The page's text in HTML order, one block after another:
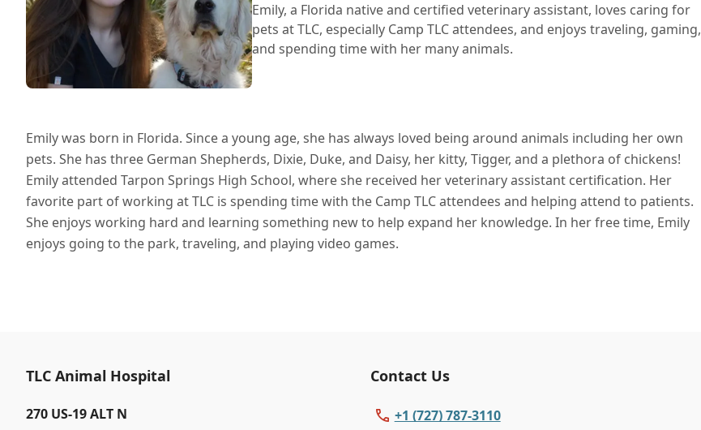
Emily, a Florida native and certified veterinary assistant, loves caring for
pets at TLC, especially Camp TLC attendees, and enjoys traveling, gaming,
and spending time with her many animals.
Emily was born in Florida. Since a young age, she has always loved being around animals including her own
pets. She has three German Shepherds, Dixie, Duke, and Daisy, her kitty, Tigger, and a plethora of chickens!
Emily attended Tarpon Springs High School, where she received her veterinary assistant certification. Her
favorite part of working at TLC is spending time with the Camp TLC attendees and helping attend to patients.
She enjoys working hard and learning something new to help expand her knowledge. In her free time, Emily
enjoys going to the park, traveling, and playing video games.
TLC Animal Hospital
270 US-19 ALT N
Contact Us
+1 (727) 787-3110